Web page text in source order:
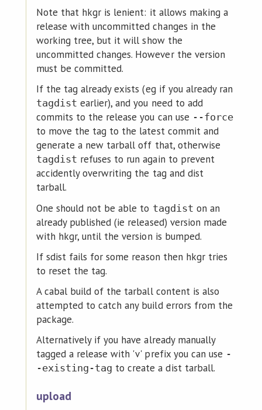
Note that hkgr is lenient: it allows making a
release with uncommitted changes in the
working tree, but it will show the
uncommitted changes. However the version
must be committed.
If the tag already exists (eg if you already ran
tagdist earlier), and you need to add
commits to the release you can use --force
to move the tag to the latest commit and
generate a new tarball off that, otherwise
tagdist refuses to run again to prevent
accidently overwriting the tag and dist
tarball.
One should not be able to tagdist on an
already published (ie released) version made
with hkgr, until the version is bumped.
If sdist fails for some reason then hkgr tries
to reset the tag.
A cabal build of the tarball content is also
attempted to catch any build errors from the
package.
Alternatively if you have already manually
tagged a release with 'v' prefix you can use -
-existing-tag to create a dist tarball.
upload